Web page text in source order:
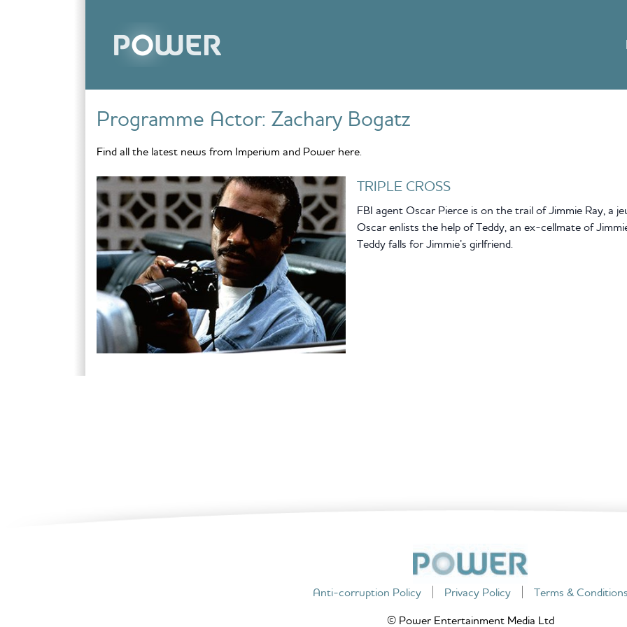
Programme Actor: Zachary Bogatz
Find all the latest news from Imperium and Power here.
TRIPLE CROSS
FBI agent Oscar Pierce is on the trail of Jimmie Ray, a
Oscar enlists the help of Teddy, an ex-cellmate of
Teddy falls for Jimmie’s girlfriend.
Anti-corruption Policy Privacy Policy
Terms &
© Power Entertainment Media Ltd